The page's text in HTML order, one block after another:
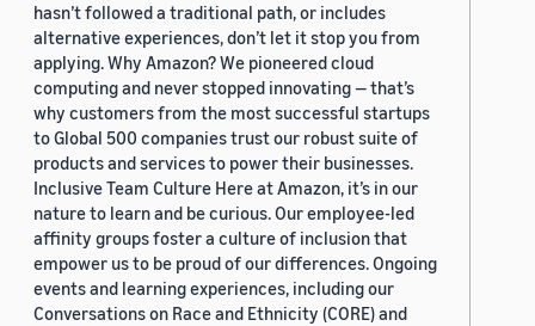
hasn’t followed a traditional path, or includes
alternative experiences, don’t let it stop you from
applying. Why Amazon? We pioneered cloud
computing and never stopped innovating — that’s
why customers from the most successful startups
to Global 500 companies trust our robust suite of
products and services to power their businesses.
Inclusive Team Culture Here at Amazon, it’s in our
nature to learn and be curious. Our employee-led
affinity groups foster a culture of inclusion that
empower us to be proud of our differences. Ongoing
events and learning experiences, including our
Conversations on Race and Ethnicity (CORE) and